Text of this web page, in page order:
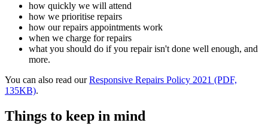
how quickly we will attend
how we prioritise repairs
how our repairs appointments work
when we charge for repairs
what you should do if you repair isn't done well enough, and
more.
You can also read ourResponsive Repairs Policy 2021 (PDF,
135KB).
Things to keep in mind